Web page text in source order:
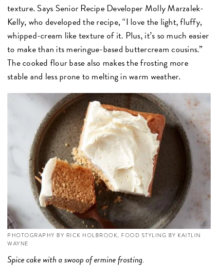
texture. Says Senior Recipe Developer Molly Marzalek-
Kelly, who developed the recipe, “I love the light, fluffy,
whipped-cream like texture of it. Plus, it’s so much easier
to make than its meringue-based buttercream cousins.”
The cooked flour base also makes the frosting more
stable and less prone to melting in warm weather.
PHOTOGRAPHY BY RICK HOLBROOK; FOOD STYLING BY KAITLIN
WAYNE
Spice cake with a swoop of ermine frosting.